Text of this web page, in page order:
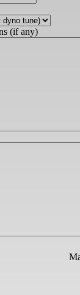
slash
YYYY
(if any)